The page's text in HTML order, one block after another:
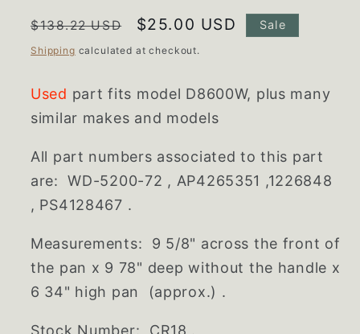
Regular
price
$138.22 USD
Sale
price
$25.00 USD Sale
Shipping calculated at checkout.
Used part fits model D8600W, plus many
similar makes and models
All part numbers associated to this part
are:WD-5200-72 , AP4265351 ,1226848
, PS4128467 .
Measurements: 9 5/8" across the front of
the pan x 9 78" deep without the handle x
6 34" high pan (approx.) .
Stock Number: CR18 .